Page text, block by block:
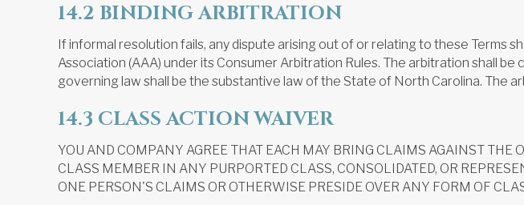
14.2 BINDING ARBITRATION
If informal resolution fails, any dispute arising out of or relating to these Terms
Association (AAA) under its Consumer Arbitration Rules. The arbitration shall
governing law shall be the substantive law of the State of North Carolina. The
14.3 CLASS ACTION WAIVER
YOU AND COMPANY AGREE THAT EACH MAY BRING CLAIMS AGAINST
CLASS MEMBER IN ANY PURPORTED CLASS, CONSOLIDATED, OR
ONE PERSON'S CLAIMS OR OTHERWISE PRESIDE OVER ANY FORM OF